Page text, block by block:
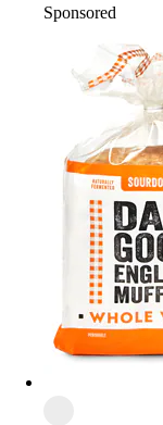
Sponsored